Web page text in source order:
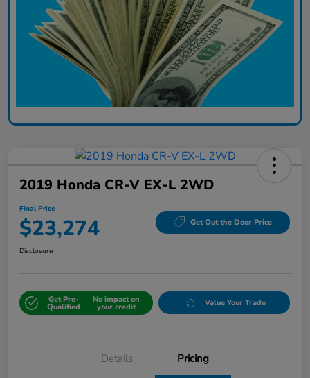
2019 Honda CR-V EX-L 2WD
Final Price
$23,274 Get Out the Door Price
Disclosure
Get Pre-
Qualified
No impact on
your credit Value Your Trade
Details Pricing